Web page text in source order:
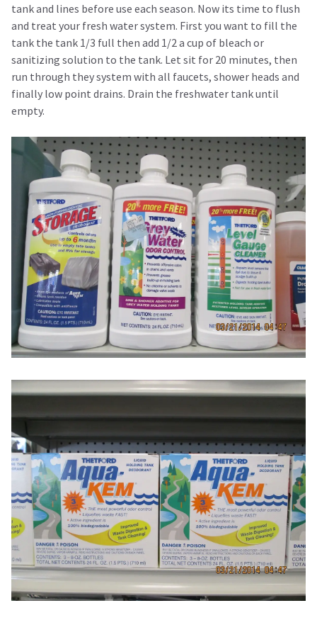
tank and lines before use each season. Now its time to flush
and treat your fresh water system. First you want to fill the
tank the tank 1/3 full then add 1/2 a cup of bleach or
sanitizing solution to the tank. Let sit for 20 minutes, then
run through they system with all faucets, shower heads and
finally low point drains. Drain the freshwater tank until
empty.